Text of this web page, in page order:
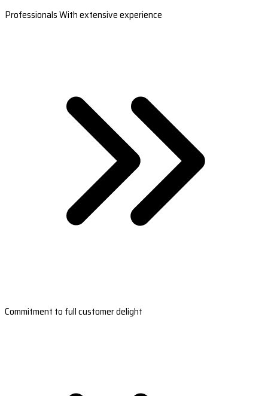
Professionals With extensive experience
Commitment to full customer delight